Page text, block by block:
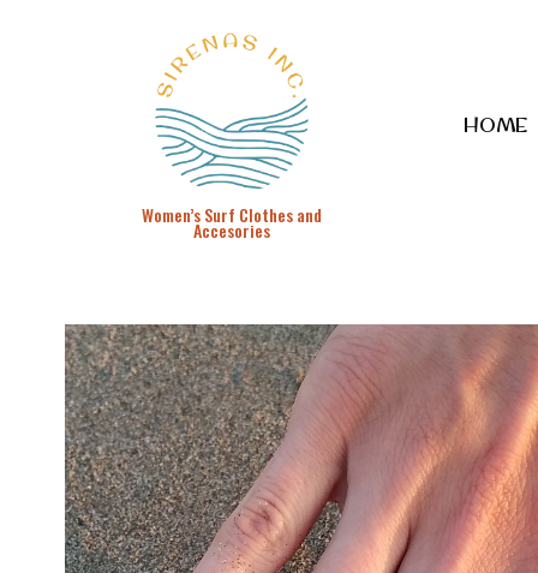
Women’s Surf Clothes and
Accesories
HOME